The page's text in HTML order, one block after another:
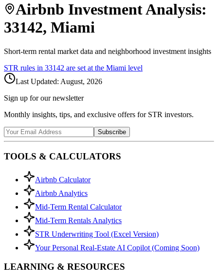
Airbnb Investment Analysis:
33142, Miami
Short-term rental market data and neighborhood investment insights
STR rules in 33142 are set at the Miami level
Last Updated: August, 2026
Sign up for our newsletter
Monthly insights, tips, and exclusive offers for STR investors.
Subscribe
TOOLS & CALCULATORS
Airbnb Calculator
Airbnb Analytics
Mid-Term Rental Calculator
Mid-Term Rentals Analytics
STR Underwriting Tool (Excel Version)
Your Personal Real-Estate AI Copilot (Coming Soon)
LEARNING & RESOURCES